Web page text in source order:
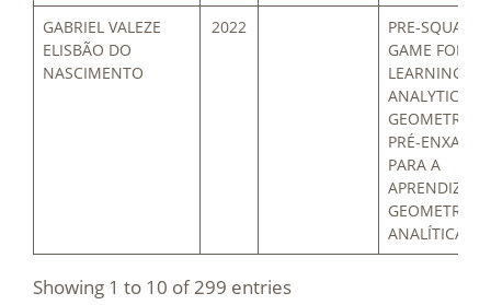
GABRIEL VALEZE
ELISBÃO DO
NASCIMENTO
2022
PRE-SQUARED
GAME FOR
LEARNING
ANALYTIC
GEOMETRY /
PRÉ-
PARA A
GEOMETRIA
ANALÍTICA
Showing 1 to 10 of 299 entries